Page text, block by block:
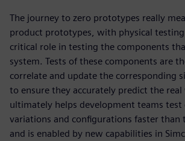
The journey to zero prototypes really
product prototypes, with physical
critical role in testing the components
system. Tests of these components are
correlate and update the corresponding
to ensure they accurately predict the real
ultimately helps development teams test
variations and configurations faster than
and is enabled by new capabilities in